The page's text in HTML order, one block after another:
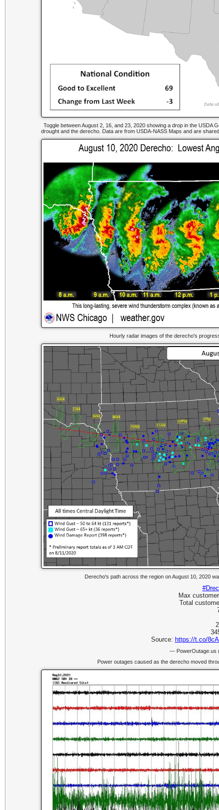
Toggle between August 2, 16, and 23, 2020 showing a drop in the USDA
drought and the derecho. Data are from USDA-NASS Maps and are
Hourly radar images of the derecho's
Derecho's path across the region on August 10, 2020
Max
Total
Source: https://t.co/
— PowerOutage.us
Power outages caused as the derecho moved